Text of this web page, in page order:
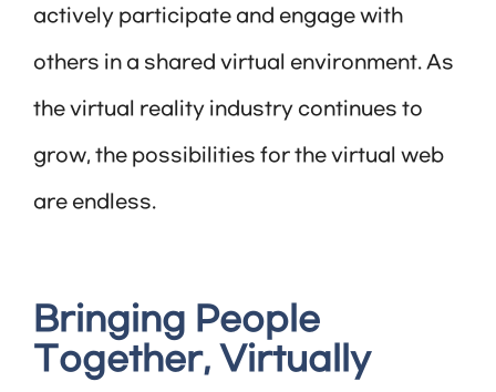
actively participate and engage with
others in a shared virtual environment. As
the virtual reality industry continues to
grow, the possibilities for the virtual web
are endless.
Bringing People
Together, Virtually